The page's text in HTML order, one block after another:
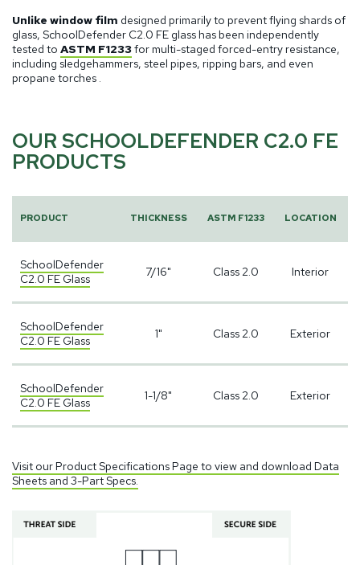
Unlike window film designed primarily to prevent flying shards of
glass, SchoolDefender C2.0 FE glass has been independently
tested to ASTM F1233for multi-staged forced-entry resistance,
including sledgehammers, steel pipes, ripping bars, and even
propane torches .
OUR SCHOOLDEFENDER C2.0 FE
PRODUCTS
PRODUCT THICKNESS ASTM F1233 LOCATION
SchoolDefender
C2.0 FE Glass
7/16" Class 2.0 Interior
SchoolDefender
C2.0 FE Glass
1" Class 2.0 Exterior
SchoolDefender
C2.0 FE Glass
1-1/8" Class 2.0 Exterior
Visit our Product Specifications Page to view and download Data
Sheets and 3-Part Specs.